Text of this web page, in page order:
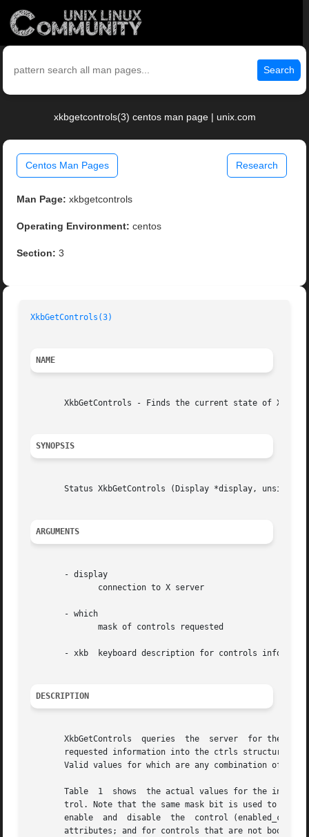
Search
xkbgetcontrols(3) centos man page | unix.com
Centos Man Pages Research
Man Page: xkbgetcontrols
Operating Environment: centos
Section: 3
XkbGetControls(3)
NAME
XkbGetControls - Finds the current state of Xkb
SYNOPSIS
Status XkbGetControls (Display *display, unsigned
ARGUMENTS
       - display
       - which
- xkb  keyboard description for controls
DESCRIPTION
       XkbGetControls  queries	the  server  for the requested control information, waits for a reply, and then copies the server's values for the
requested information into the ctrls structure
Valid values for which are any combination of
       Table  1  shows	the actual values for the individual mask bits used to select controls for modification and to enable and disable the con-
trol. Note that the same mask bit is used to
enable  and  disable  the  control
attributes; and for controls that are not boolean